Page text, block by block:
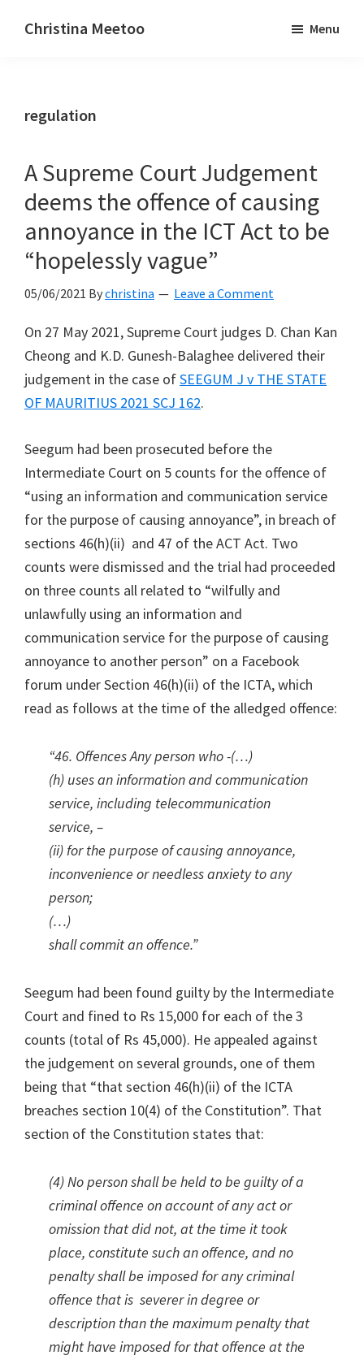
Christina Meetoo
and
Menu
regulation
A Supreme Court Judgement
deems the offence of causing
annoyance in the ICT Act to be
“hopelessly vague”
05/06/2021 Bychristina Leave a Comment
On 27 May 2021, Supreme Court judges D. Chan Kan
Cheong and K.D. Gunesh-Balaghee delivered their
judgement in the case ofSEEGUM J v THE STATE
OF MAURITIUS 2021 SCJ 162.
Seegum had been prosecuted before the
Intermediate Court on 5 counts for the offence of
“using an information and communication service
for the purpose of causing annoyance”, in breach of
sections 46(h)(ii) and 47 of the ACT Act. Two
counts were dismissed and the trial had proceeded
on three counts all related to “wilfully and
unlawfully using an information and
communication service for the purpose of causing
annoyance to another person” on a Facebook
forum under Section 46(h)(ii) of the ICTA, which
read as follows at the time of the alledged offence:
“46. Offences Any person who -(…)
(h) uses an information and communication
service, including telecommunication
service, –
(ii) for the purpose of causing annoyance,
inconvenience or needless anxiety to any
person;
(…)
shall commit an offence.”
Seegum had been found guilty by the Intermediate
Court and fined to Rs 15,000 for each of the 3
counts (total of Rs 45,000). He appealed against
the judgement on several grounds, one of them
being that “that section 46(h)(ii) of the ICTA
breaches section 10(4) of the Constitution”. That
section of the Constitution states that:
(4) No person shall be held to be guilty of a
criminal offence on account of any act or
omission that did not, at the time it took
place, constitute such an offence, and no
penalty shall be imposed for any criminal
offence that is severer in degree or
description than the maximum penalty that
might have imposed for that offence at the